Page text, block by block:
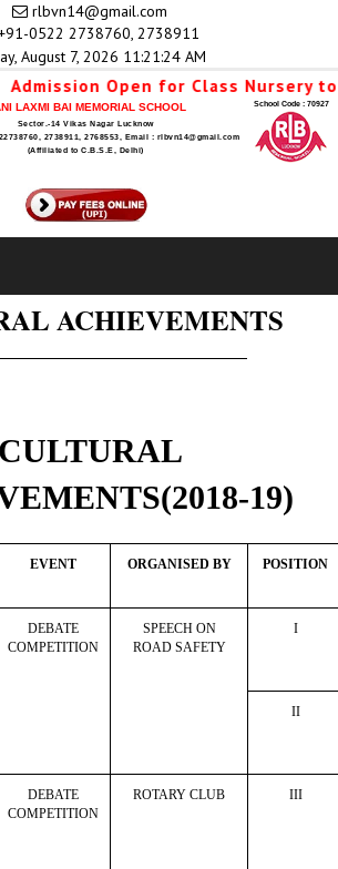
rlbvn14@gmail.com
0522 2738760, 2738911
August 7, 2026 11:21:25 AM
Open for Class Nursery to
LAXMI BAI MEMORIAL SCHOOL
Sector.-14 Vikas Nagar Lucknow
2738911, 2768553, Email : rlbvn14@gmail.com
(Affiliated to C.B.S.E, Delhi)
School Code : 70927
ACHIEVEMENTS
CULTURAL
19)
EVENT ORGANISED BY POSITION
DEBATE
COMPETITION
SPEECH ON
ROAD SAFETY
I
II
DEBATE
COMPETITION
ROTARY CLUB III